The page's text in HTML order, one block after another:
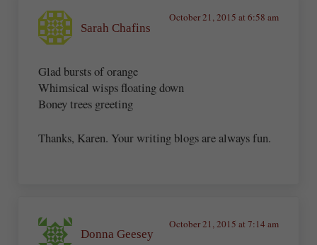
Sarah Chafins
October 21, 2015 at 6:58 am
Glad bursts of orange
Whimsical wisps floating down
Boney trees greeting
Thanks, Karen. Your writing blogs are always fun.
Donna Geesey
October 21, 2015 at 7:14 am